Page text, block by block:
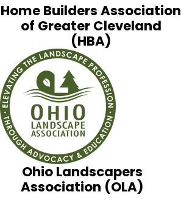
Home Builders Association
of Greater Cleveland
(HBA)
Ohio Landscapers
Association (OLA)